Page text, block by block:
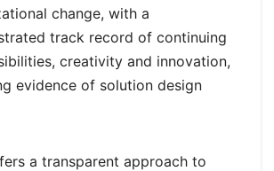
change, with a
track record of continuing
creativity and innovation,
evidence of solution design
a transparent approach to